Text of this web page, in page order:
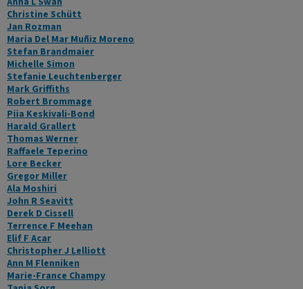
Christine Schütt
Jan Rozman
Maria Del Mar Muñiz Moreno
Stefan Brandmaier
Michelle Simon
Stefanie Leuchtenberger
Mark Griffiths
Robert Brommage
Piia Keskivali-Bond
Harald Grallert
Thomas Werner
Raffaele Teperino
Lore Becker
Gregor Miller
Ala Moshiri
John R Seavitt
Derek D Cissell
Terrence F Meehan
Elif F Acar
Christopher J Lelliott
Ann M Flenniken
Marie-France Champy